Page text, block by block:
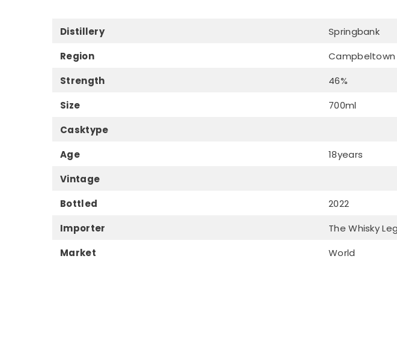
Distillery
Springbank
Region
Campbeltown
Strength
46%
Size
700ml
Casktype
Age
18years
Vintage
Bottled
2022
Importer
The Whisky
Market
World